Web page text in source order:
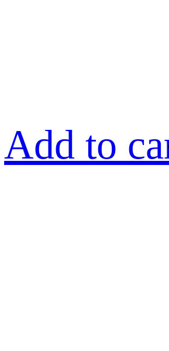
Add to